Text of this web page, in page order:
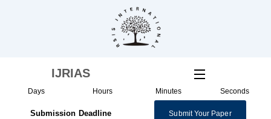
IJRIAS
Days Hours Minutes Seconds
Submission Deadline Submit Your Paper